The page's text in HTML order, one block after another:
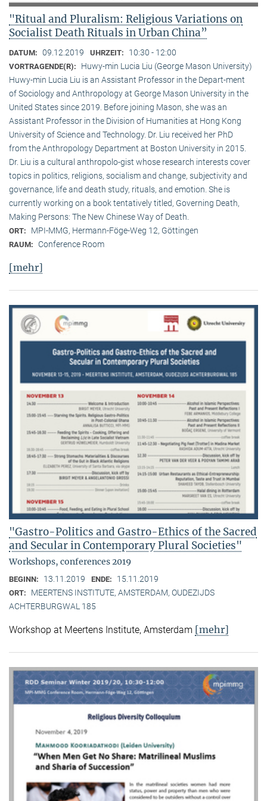
"Ritual and Pluralism: Religious Variations on
Socialist Death Rituals in Urban China”
DATUM: 09.12.2019 UHRZEIT: 10:30 - 12:00
VORTRAGENDE(R):
Huwy-min Lucia Liu (George Mason University)
Huwy-min Lucia Liu is an Assistant Professor in the Depart-ment
of Sociology and Anthropology at George Mason University in the
United States since 2019. Before joining Mason, she was an
Assistant Professor in the Division of Humanities at Hong Kong
University of Science and Technology. Dr. Liu received her PhD
from the Anthropology Department at Boston University in 2015.
Dr. Liu is a cultural anthropolo-gist whose research interests cover
topics in politics, religions, socialism and change, subjectivity and
governance, life and death study, rituals, and emotion. She is
currently working on a book tentatively titled, Governing Death,
Making Persons: The New Chinese Way of Death.
ORT: MPI-MMG, Hermann-Föge-Weg 12, Göttingen
RAUM: Conference Room
[mehr]
"Gastro-Politics and Gastro-Ethics of the Sacred
and Secular in Contemporary Plural Societies"
Workshops, conferences 2019
BEGINN: 13.11.2019 ENDE: 15.11.2019
ORT:
MEERTENS INSTITUTE, AMSTERDAM, OUDEZIJDS
ACHTERBURGWAL 185
Workshop at Meertens Institute, Amsterdam [mehr]